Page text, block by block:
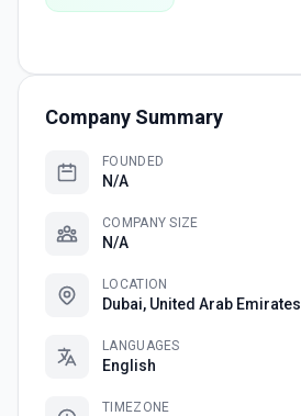
Company Summary
FOUNDED
N/A
COMPANY SIZE
N/A
LOCATION
Dubai, United Arab Emirates
LANGUAGES
English
TIMEZONE